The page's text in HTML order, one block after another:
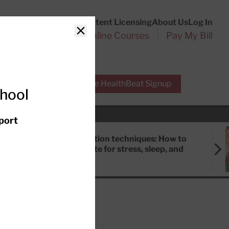
Content LicensingAbout UsLog In
Online Courses Pay My Bill
Free HealthBeat Signup
Meditation techniques: How to
meditate for stress, sleep, and
Close